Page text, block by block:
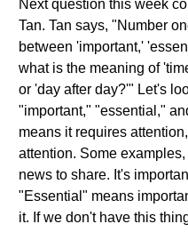
Next question this week
Tan. Tan says, "Number
between 'important,'
what is the meaning of
or 'day after day?'" Let's
"important," "essential,"
means it requires
attention. Some
news to share. It's
"Essential" means
it. If we don't have this